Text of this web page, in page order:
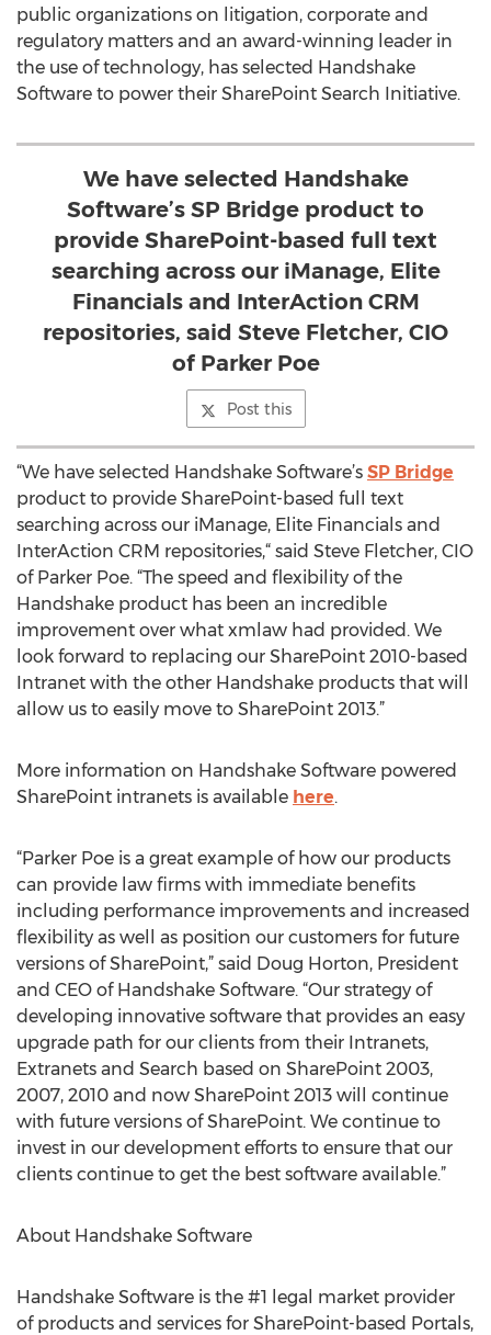
public organizations on litigation, corporate and
regulatory matters and an award-winning leader in
the use of technology, has selected Handshake
Software to power their SharePoint Search Initiative.
We have selected Handshake
Software’s SP Bridge product to
provide SharePoint-based full text
searching across our iManage, Elite
Financials and InterAction CRM
repositories, said Steve Fletcher, CIO
of Parker Poe
Post this
“We have selected Handshake Software’s SP Bridge
product to provide SharePoint-based full text
searching across our iManage, Elite Financials and
InterAction CRM repositories,“ said Steve Fletcher, CIO
of Parker Poe. “The speed and flexibility of the
Handshake product has been an incredible
improvement over what xmlaw had provided. We
look forward to replacing our SharePoint 2010-based
Intranet with the other Handshake products that will
allow us to easily move to SharePoint 2013.”
More information on Handshake Software powered
SharePoint intranets is available here.
“Parker Poe is a great example of how our products
can provide law firms with immediate benefits
including performance improvements and increased
flexibility as well as position our customers for future
versions of SharePoint,” said Doug Horton, President
and CEO of Handshake Software. “Our strategy of
developing innovative software that provides an easy
upgrade path for our clients from their Intranets,
Extranets and Search based on SharePoint 2003,
2007, 2010 and now SharePoint 2013 will continue
with future versions of SharePoint. We continue to
invest in our development efforts to ensure that our
clients continue to get the best software available.”
About Handshake Software
Handshake Software is the #1 legal market provider
of products and services for SharePoint-based Portals,